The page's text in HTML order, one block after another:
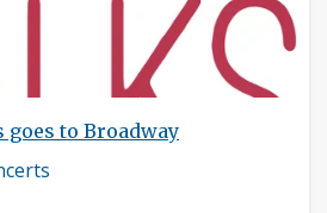
goes to Broadway